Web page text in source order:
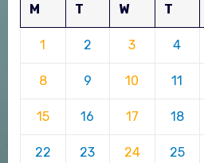
M T W T
1 2 3 4
8 9 10 11
15 16 17 18
22 23 24 25